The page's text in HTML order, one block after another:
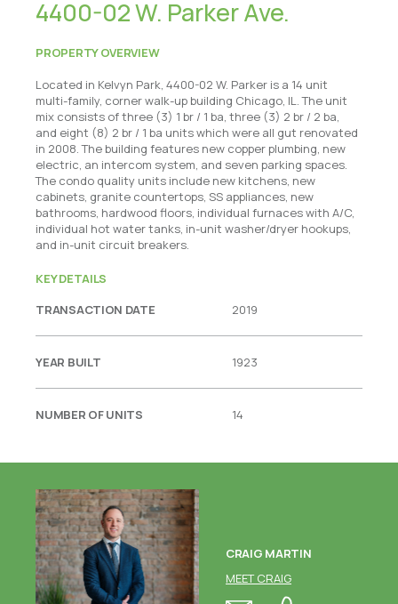
4400-02 W. Parker Ave.
PROPERTY OVERVIEW
Located in Kelvyn Park, 4400-02 W. Parker is a 14 unit
multi-family, corner walk-up building Chicago, IL. The unit
mix consists of three (3) 1 br / 1 ba, three (3) 2 br / 2 ba,
and eight (8) 2 br / 1 ba units which were all gut renovated
in 2008. The building features new copper plumbing, new
electric, an intercom system, and seven parking spaces.
The condo quality units include new kitchens, new
cabinets, granite countertops, SS appliances, new
bathrooms, hardwood floors, individual furnaces with A/C,
individual hot water tanks, in-unit washer/dryer hookups,
and in-unit circuit breakers.
KEY DETAILS
TRANSACTION DATE
2019
YEAR BUILT 1923
NUMBER OF UNITS 14
CRAIG MARTIN
MEET CRAIG